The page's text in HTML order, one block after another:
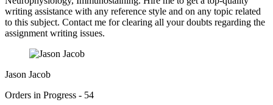
writing assistance with any reference style and on any topic related
to this subject. Contact me for clearing all your doubts regarding the
assignment writing issues.
Jason Jacob
Orders in Progress - 54